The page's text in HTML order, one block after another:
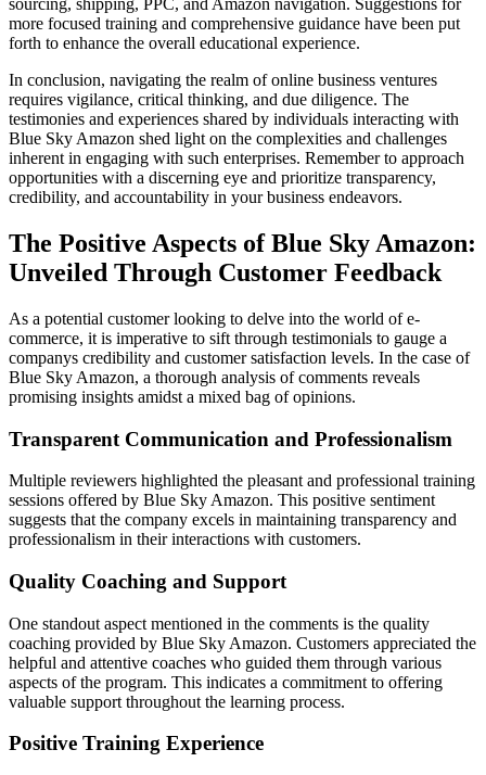
sourcing, shipping, PPC, and Amazon navigation. Suggestions for
more focused training and comprehensive guidance have been put
forth to enhance the overall educational experience.
In conclusion, navigating the realm of online business ventures
requires vigilance, critical thinking, and due diligence. The
testimonies and experiences shared by individuals interacting with
Blue Sky Amazon shed light on the complexities and challenges
inherent in engaging with such enterprises. Remember to approach
opportunities with a discerning eye and prioritize transparency,
credibility, and accountability in your business endeavors.
The Positive Aspects of Blue Sky Amazon:
Unveiled Through Customer Feedback
As a potential customer looking to delve into the world of e-
commerce, it is imperative to sift through testimonials to gauge a
companys credibility and customer satisfaction levels. In the case of
Blue Sky Amazon, a thorough analysis of comments reveals
promising insights amidst a mixed bag of opinions.
Transparent Communication and Professionalism
Multiple reviewers highlighted the pleasant and professional training
sessions offered by Blue Sky Amazon. This positive sentiment
suggests that the company excels in maintaining transparency and
professionalism in their interactions with customers.
Quality Coaching and Support
One standout aspect mentioned in the comments is the quality
coaching provided by Blue Sky Amazon. Customers appreciated the
helpful and attentive coaches who guided them through various
aspects of the program. This indicates a commitment to offering
valuable support throughout the learning process.
Positive Training Experience